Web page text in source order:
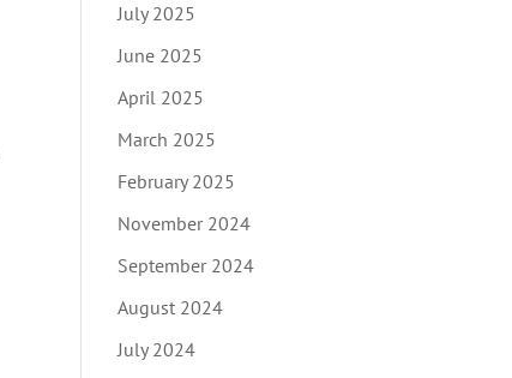
July 2025
June 2025
April 2025
March 2025
February 2025
November 2024
September 2024
August 2024
July 2024